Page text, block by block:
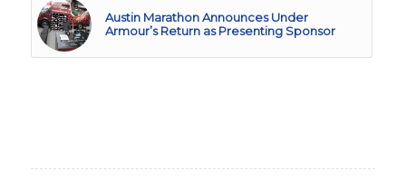
Austin Marathon Announces Under
Armour’s Return as Presenting Sponsor